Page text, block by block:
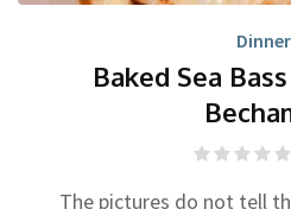
Dinner
Baked Sea
The pictures do not tell